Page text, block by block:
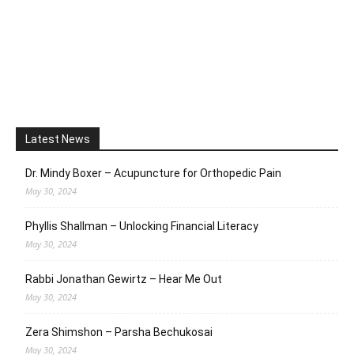
Latest News
Dr. Mindy Boxer – Acupuncture for Orthopedic Pain
May 30, 2024
Phyllis Shallman – Unlocking Financial Literacy
May 30, 2024
Rabbi Jonathan Gewirtz – Hear Me Out
May 30, 2024
Zera Shimshon – Parsha Bechukosai
May 30, 2024